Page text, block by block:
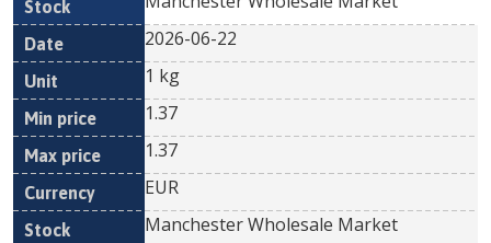
2026-06-22
1 kg
1.37
1.37
EUR
Manchester Wholesale Market